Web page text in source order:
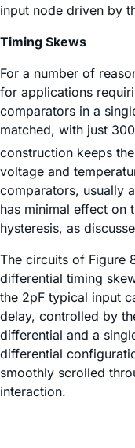
input node driven by
Timing Skews
For a number of
for applications
comparators in a
matched, with just
construction keeps
voltage and
comparators, usually
has minimal effect on
hysteresis, as
The circuits of Figure
differential timing
the 2pF typical input
delay, controlled by
differential and a
differential
smoothly scrolled
interaction.